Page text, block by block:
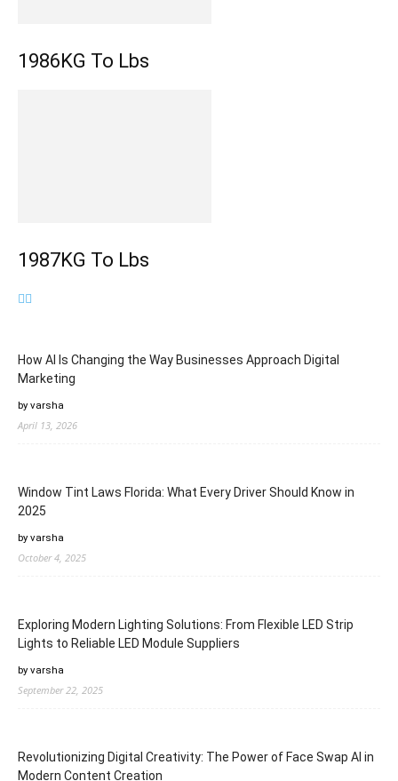
1986KG To Lbs
1987KG To Lbs
How AI Is Changing the Way Businesses Approach Digital
Marketing
by varsha
April 13, 2026
Window Tint Laws Florida: What Every Driver Should Know in
2025
by varsha
October 4, 2025
Exploring Modern Lighting Solutions: From Flexible LED Strip
Lights to Reliable LED Module Suppliers
by varsha
September 22, 2025
Revolutionizing Digital Creativity: The Power of Face Swap AI in
Modern Content Creation